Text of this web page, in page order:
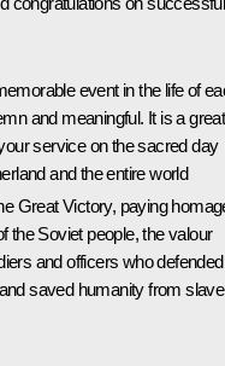
event in the life of
and meaningful. It is a great
service on the sacred day
and the entire world
Great Victory, paying
the Soviet people, the valour
and officers who defended
saved humanity from